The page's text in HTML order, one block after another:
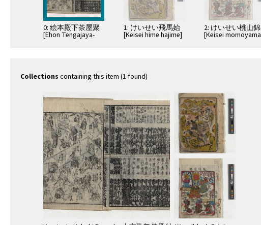
0: 絵本殿下茶屋聚
[Ehon Tengajaya-
1: けいせい飛馬始
[Keisei hime hajime]
2: けいせい桃山錦
[Keisei momoyama
Collections containing this item (1 found)